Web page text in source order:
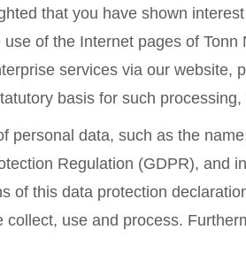
that you have shown
use of the Internet pages of
services via our website,
basis for such
personal data, such as the
Regulation (GDPR), and
of this data protection
collect, use and process.